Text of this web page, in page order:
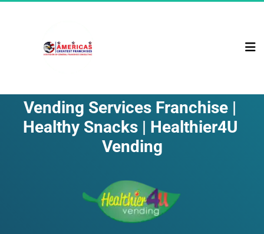
Vending Services Franchise |
Healthy Snacks | Healthier4U
Vending